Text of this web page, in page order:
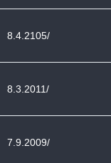
8.4.2105/
8.3.2011/
7.9.2009/